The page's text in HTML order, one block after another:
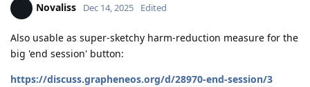
Novaliss Dec 14, 2025 Edited
Also usable as super-sketchy harm-reduction measure for the
big 'end session' button:
https://discuss.grapheneos.org/d/28970-end-session/3